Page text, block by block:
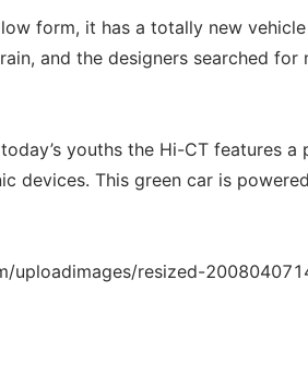
form, it has a totally new
and the designers searched for
youths the Hi-CT features
devices. This green car is
uploadimages/resized-